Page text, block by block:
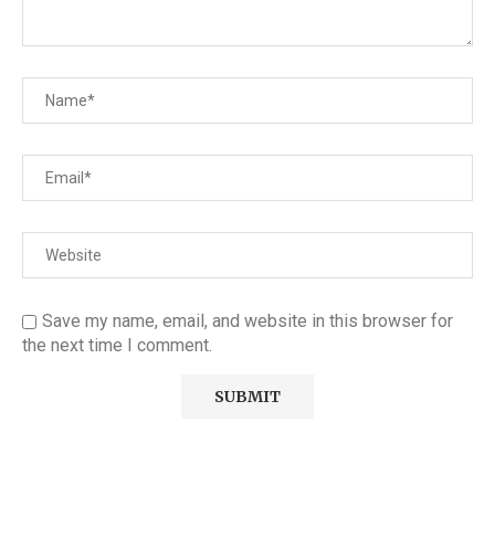
Save my name, email, and website in this browser for
the next time I comment.